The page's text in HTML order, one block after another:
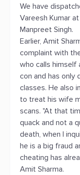
We have
Vareesh Kumar
Manpreet Singh.
Earlier, Amit
complaint with
who calls himself
con and has only
classes. He also
to treat his wife
scans. "At that
quack and not a
death, when I
he is a big fraud
cheating has
Amit Sharma.